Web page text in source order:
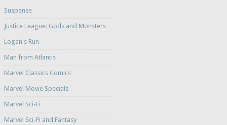
Suspense
Justice League: Gods and Monsters
Logan's Run
Man from Atlantis
Marvel Classics Comics
Marvel Movie Specials
Marvel Sci-Fi
Marvel Sci-Fi and Fantasy